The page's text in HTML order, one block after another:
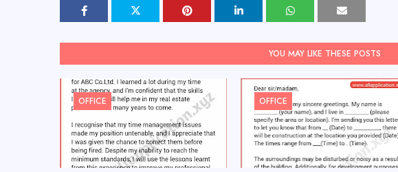
YOU MAY LIKE THESE POSTS
OFFICE OFFICE